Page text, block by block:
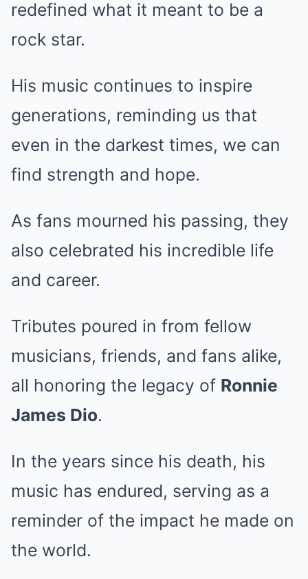
redefined what it meant to be a
rock star.
His music continues to inspire
generations, reminding us that
even in the darkest times, we can
find strength and hope.
As fans mourned his passing, they
also celebrated his incredible life
and career.
Tributes poured in from fellow
musicians, friends, and fans alike,
all honoring the legacy of Ronnie
James Dio.
In the years since his death, his
music has endured, serving as a
reminder of the impact he made on
the world.